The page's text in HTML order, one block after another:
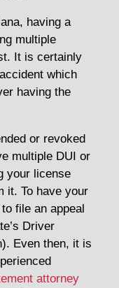
having a
multiple
It is certainly
which
having the
or revoked
multiple DUI or
your license
it. To have your
file an appeal
Driver
Even then, it is
attorney